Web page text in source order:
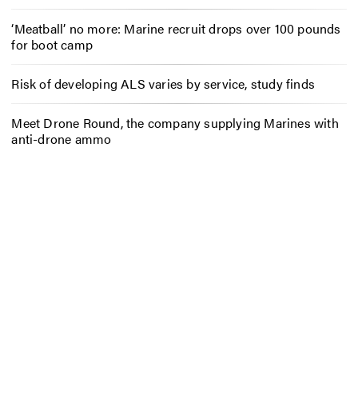
‘Meatball’ no more: Marine recruit drops over 100 pounds
for boot camp
Risk of developing ALS varies by service, study finds
Meet Drone Round, the company supplying Marines with
anti-drone ammo